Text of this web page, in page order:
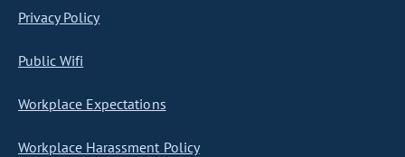
Privacy Policy
Public Wifi
Workplace Expectations
Workplace Harassment Policy